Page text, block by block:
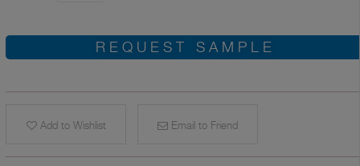
REQUEST SAMPLE
Add to Wishlist Email to Friend